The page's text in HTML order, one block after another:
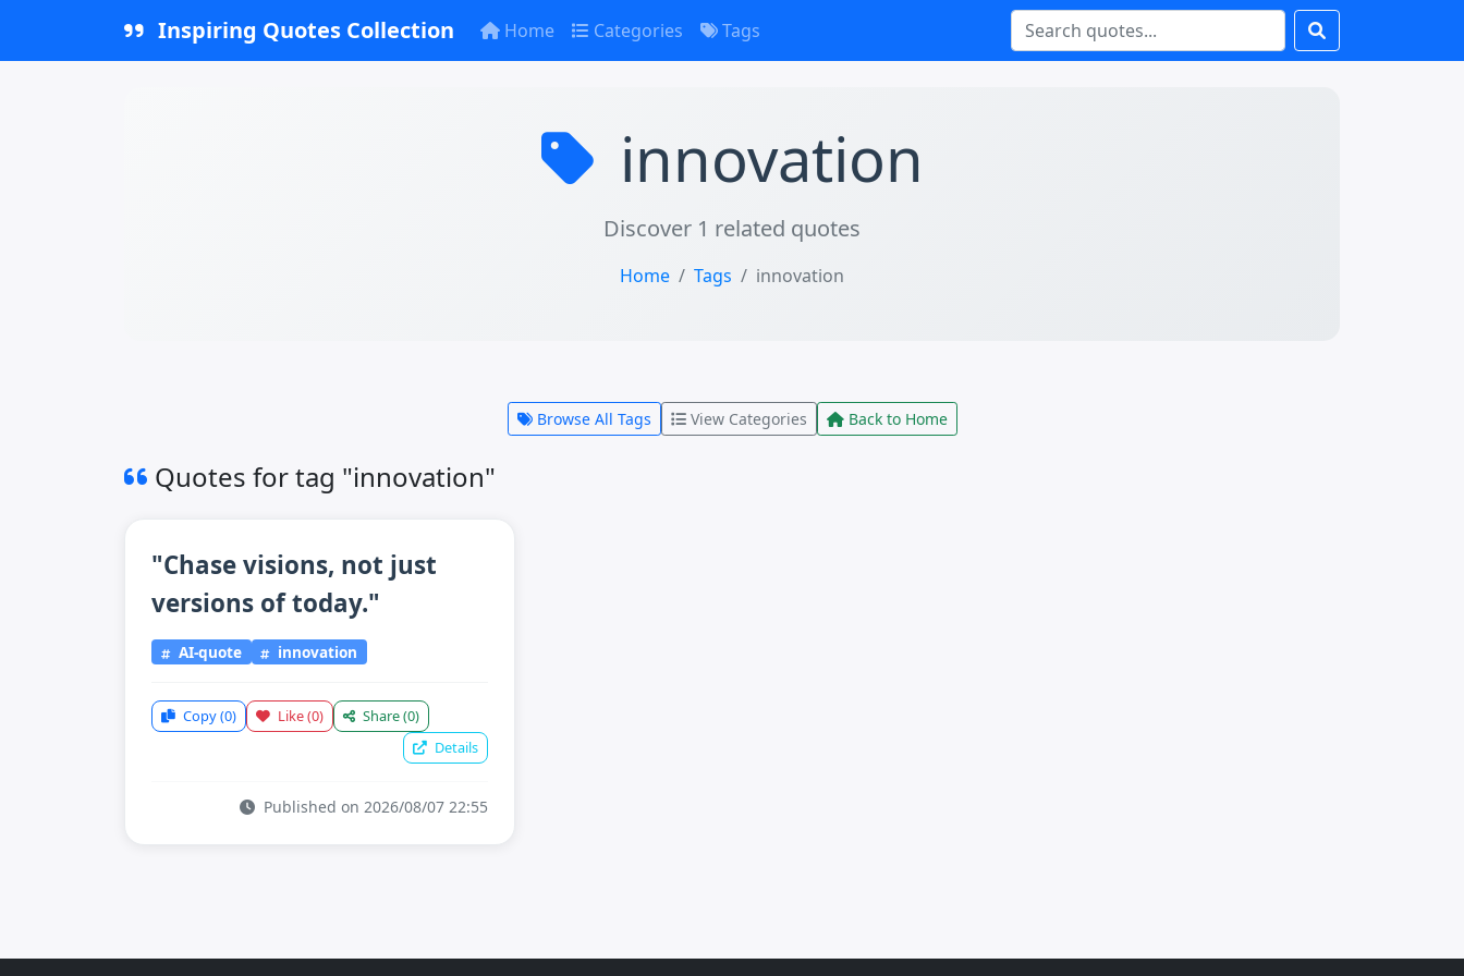
Inspiring Quotes Collection Home Categories Tags
innovation
Discover 1 related quotes
Home Tags innovation
Browse All Tags View Categories Back to Home
Quotes for tag "innovation"
"Chase visions, not just
versions of today."
AI-quote innovation
Copy(0) Like(0) Share(0)
Details
Published on 2026/08/07 22:55